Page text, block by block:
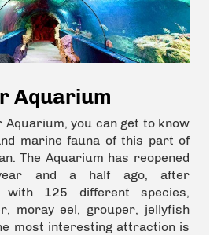
Aquarium
Aquarium, you can get to know
marine fauna of this part of
The Aquarium has reopened
and a half ago, after
with 125 different species,
moray eel, grouper, jellyfish
most interesting attraction is